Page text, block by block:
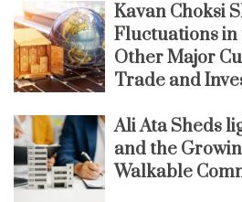
Kavan Choksi
Fluctuations
Other Major
Trade and
Ali Ata Sheds
and the
Walkable